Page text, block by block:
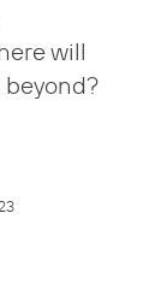
will